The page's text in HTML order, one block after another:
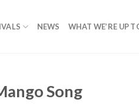
NEWS WHAT WE’RE UP
Song